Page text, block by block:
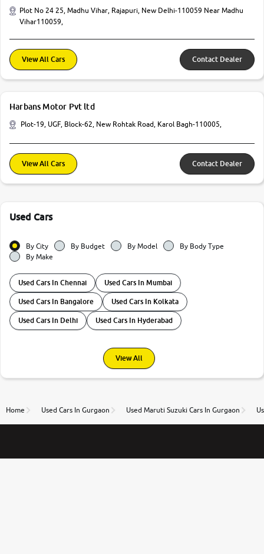
Plot No 24 25, Madhu Vihar, Rajapuri, New Delhi-110059 Near Madhu
Vihar110059,
View All Cars Contact Dealer
Harbans Motor Pvt ltd
Plot-19, UGF, Block-62, New Rohtak Road, Karol Bagh-110005,
View All Cars Contact Dealer
Used Cars
By City By Budget By Model
By Body Type
By Make
Used Cars In Chennai Used Cars In Mumbai
Used Cars In Bangalore Used Cars In Kolkata
Used Cars In Delhi Used Cars In Hyderabad
View All
Home Used Cars In Gurgaon Used Maruti Suzuki Cars In Gurgaon